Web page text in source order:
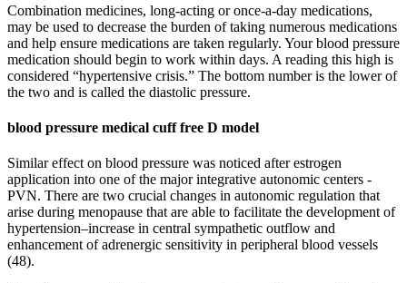
Combination medicines, long-acting or once-a-day medications,
may be used to decrease the burden of taking numerous medications
and help ensure medications are taken regularly. Your blood pressure
medication should begin to work within days. A reading this high is
considered “hypertensive crisis.” The bottom number is the lower of
the two and is called the diastolic pressure.
blood pressure medical cuff free D model
Similar effect on blood pressure was noticed after estrogen
application into one of the major integrative autonomic centers -
PVN. There are two crucial changes in autonomic regulation that
arise during menopause that are able to facilitate the development of
hypertension–increase in central sympathetic outflow and
enhancement of adrenergic sensitivity in peripheral blood vessels
(48).